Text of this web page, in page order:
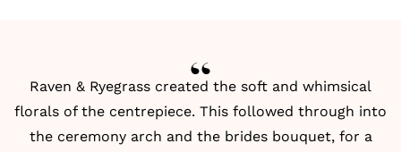
Raven & Ryegrass created the soft and whimsical
florals of the centrepiece. This followed through into
the ceremony arch and the brides bouquet, for a